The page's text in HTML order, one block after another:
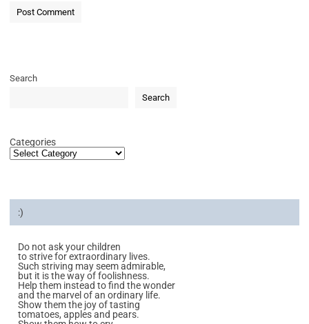
Search
Search
Categories
:)
Do not ask your children
to strive for extraordinary lives.
Such striving may seem admirable,
but it is the way of foolishness.
Help them instead to find the wonder
and the marvel of an ordinary life.
Show them the joy of tasting
tomatoes, apples and pears.